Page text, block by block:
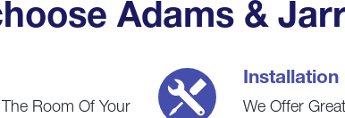
Adams &
Room Of Your
Installation
We Offer